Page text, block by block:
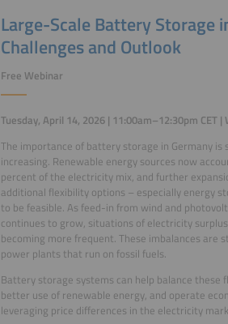
Large-Scale Battery Storage
Challenges and Outlook
Free Webinar
Tuesday, April 14, 2026 | 11:00am–12:30pm CET
The importance of battery storage in Germany is
increasing. Renewable energy sources now
percent of the electricity mix, and further
additional flexibility options – especially energy
to be feasible. As feed-in from wind and
continues to grow, situations of electricity
becoming more frequent. These imbalances are
power plants that run on fossil fuels.
Battery storage systems can help balance these
better use of renewable energy, and operate
leveraging price differences in the electricity